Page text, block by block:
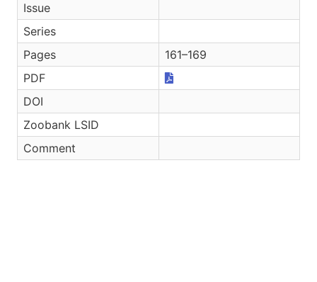
Issue
Series
Pages
161–169
PDF
DOI
Zoobank LSID
Comment